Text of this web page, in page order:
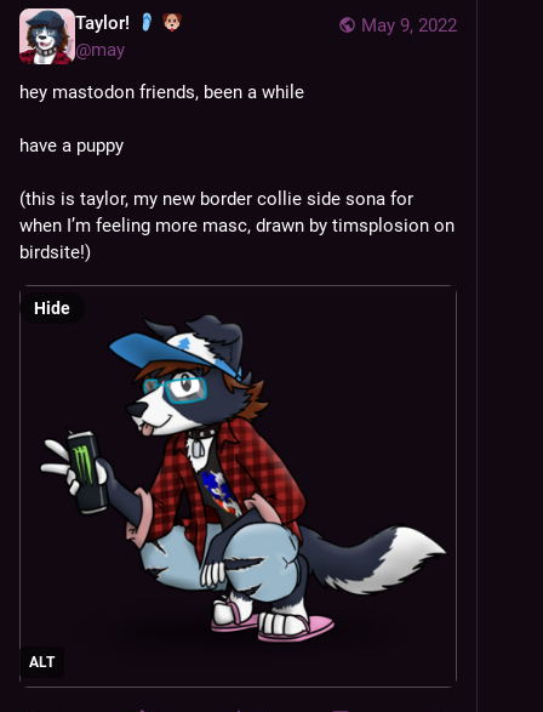
May 9, 2022
Taylor!
@may
hey mastodon friends, been a while
have a puppy
(this is taylor, my new border collie side sona for
when I’m feeling more masc, drawn by timsplosion on
birdsite!)
ALT
Hide